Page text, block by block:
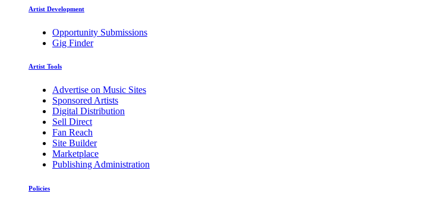
Artist Development
Opportunity Submissions
Gig Finder
Artist Tools
Advertise on Music Sites
Sponsored Artists
Digital Distribution
Sell Direct
Fan Reach
Site Builder
Marketplace
Publishing Administration
Policies